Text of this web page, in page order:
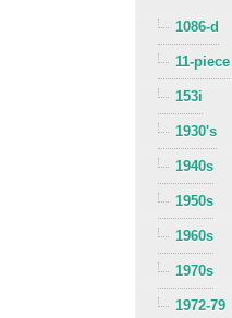
1086-d
11-piece
153i
1930's
1940s
1950s
1960s
1970s
1972-79